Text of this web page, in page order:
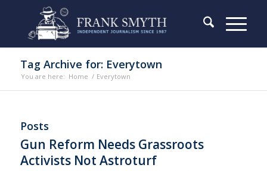
Tag Archive for: Everytown
You are here: Home / Everytown
Posts
Gun Reform Needs Grassroots
Activists Not Astroturf